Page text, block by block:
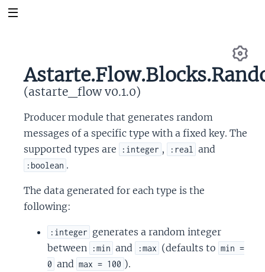
(astarte_flow v0.1.0)
Producer module that generates random
messages of a specific type with a fixed key. The
supported types are
:integer , :real and
:boolean .
The data generated for each type is the
following:
:integer generates a random integer
between
:min and :max (defaults to min =
0 and max = 100 ).